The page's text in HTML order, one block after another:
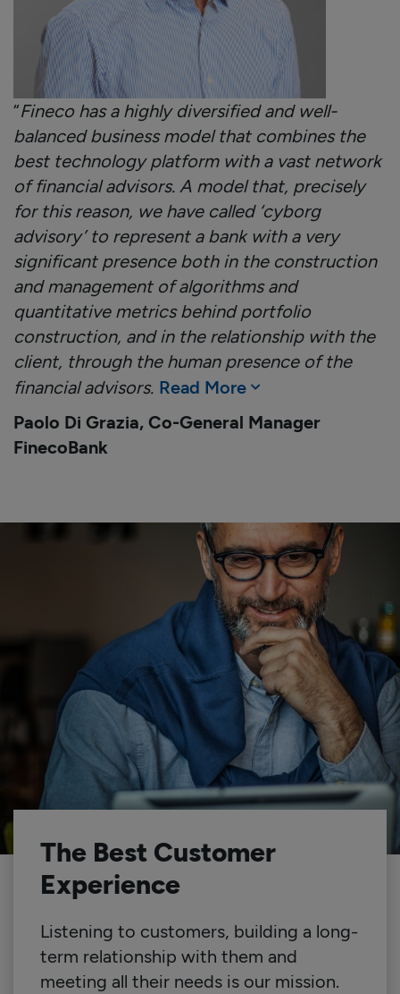
“Fineco has a highly diversified and well-
balanced business model that combines the
best technology platform with a vast network
of financial advisors. A model that, precisely
for this reason, we have called ‘cyborg
advisory’ to represent a bank with a very
significant presence both in the construction
and management of algorithms and
quantitative metrics behind portfolio
construction, and in the relationship with the
client, through the human presence of the
financial advisors. Read More
Paolo Di Grazia, Co-General Manager
FinecoBank
The Best Customer
Experience
Listening to customers, building a long-
term relationship with them and
meeting all their needs is our mission.